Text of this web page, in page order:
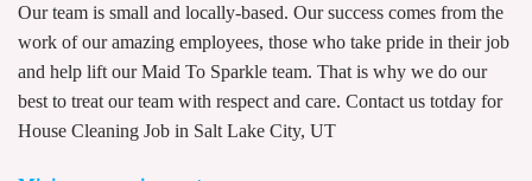
Our team is small and locally-based. Our success comes from the
work of our amazing employees, those who take pride in their job
and help lift our Maid To Sparkle team. That is why we do our
best to treat our team with respect and care. Contact us totday for
House Cleaning Job in Salt Lake City, UT